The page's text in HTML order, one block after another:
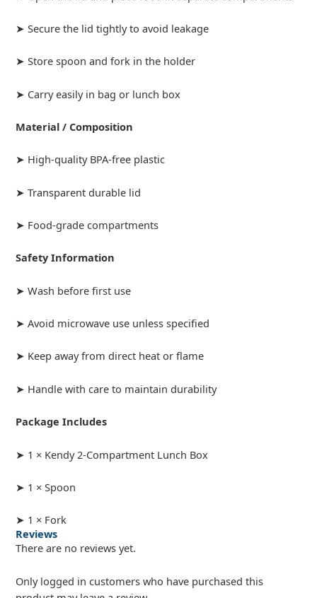
➤ Secure the lid tightly to avoid leakage
➤ Store spoon and fork in the holder
➤ Carry easily in bag or lunch box
Material / Composition
➤ High-quality BPA-free plastic
➤ Transparent durable lid
➤ Food-grade compartments
Safety Information
➤ Wash before first use
➤ Avoid microwave use unless specified
➤ Keep away from direct heat or flame
➤ Handle with care to maintain durability
Package Includes
➤ 1 × Kendy 2-Compartment Lunch Box
➤ 1 × Spoon
➤ 1 × Fork
Reviews
There are no reviews yet.
Only logged in customers who have purchased this